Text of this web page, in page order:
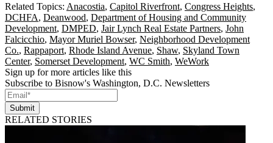
Related Topics: Anacostia, Capitol Riverfront, Congress Heights,
DCHFA, Deanwood, Department of Housing and Community
Development, DMPED, Jair Lynch Real Estate Partners, John
Falcicchio, Mayor Muriel Bowser, Neighborhood Development
Co., Rappaport, Rhode Island Avenue, Shaw, Skyland Town
Center, Somerset Development, WC Smith, WeWork
Sign up for more articles like this
Subscribe to Bisnow's Washington, D.C. Newsletters
Submit
RELATED STORIES